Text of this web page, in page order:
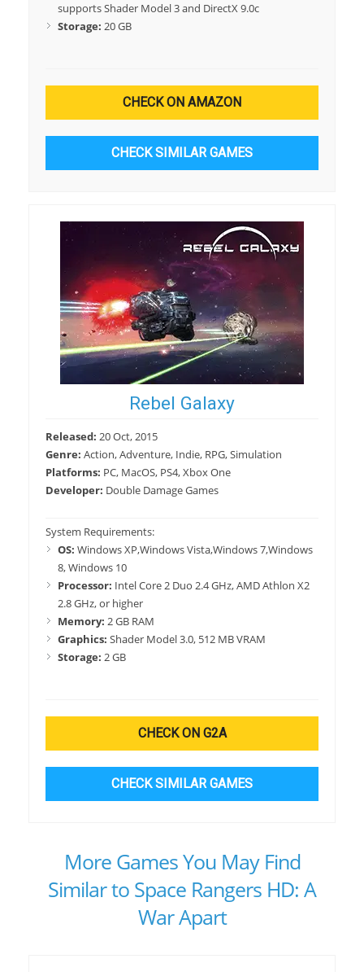
supports Shader Model 3 and DirectX 9.0c
Storage: 20 GB
CHECK ON AMAZON
CHECK SIMILAR GAMES
Rebel Galaxy
Released: 20 Oct, 2015
Genre: Action, Adventure, Indie, RPG, Simulation
Platforms: PC, MacOS, PS4, Xbox One
Developer: Double Damage Games
System Requirements:
OS: Windows XP,Windows Vista,Windows 7,Windows
8, Windows 10
Processor: Intel Core 2 Duo 2.4 GHz, AMD Athlon X2
2.8 GHz, or higher
Memory: 2 GB RAM
Graphics: Shader Model 3.0, 512 MB VRAM
Storage: 2 GB
CHECK ON G2A
CHECK SIMILAR GAMES
More Games You May Find
Similar to Space Rangers HD: A
War Apart